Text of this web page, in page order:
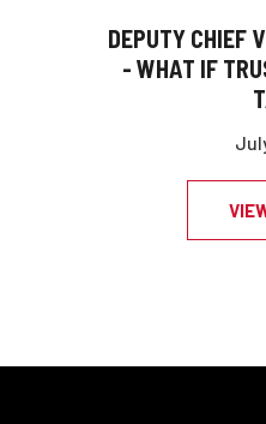
DEPUTY CHIEF
- WHAT IF